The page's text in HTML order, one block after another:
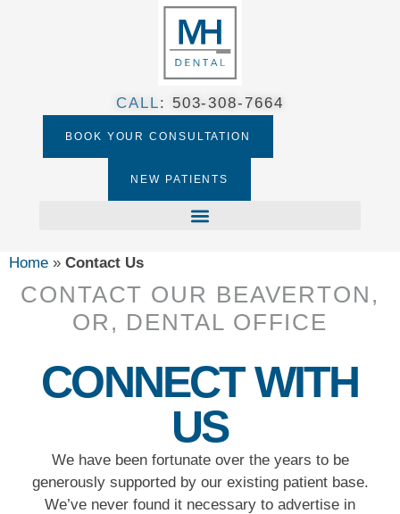
CALL: 503-308-7664​
BOOK YOUR CONSULTATION
NEW PATIENTS
Home » Contact Us
CONTACT OUR BEAVERTON,
OR, DENTAL OFFICE
CONNECT WITH
US
We have been fortunate over the years to be
generously supported by our existing patient base.
We’ve never found it necessary to advertise in